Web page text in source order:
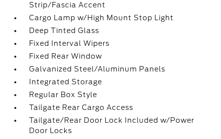
Strip/Fascia Accent
Cargo Lamp w/High Mount Stop Light
Deep Tinted Glass
Fixed Interval Wipers
Fixed Rear Window
Galvanized Steel/Aluminum Panels
Integrated Storage
Regular Box Style
Tailgate Rear Cargo Access
Tailgate/Rear Door Lock Included w/Power
Door Locks